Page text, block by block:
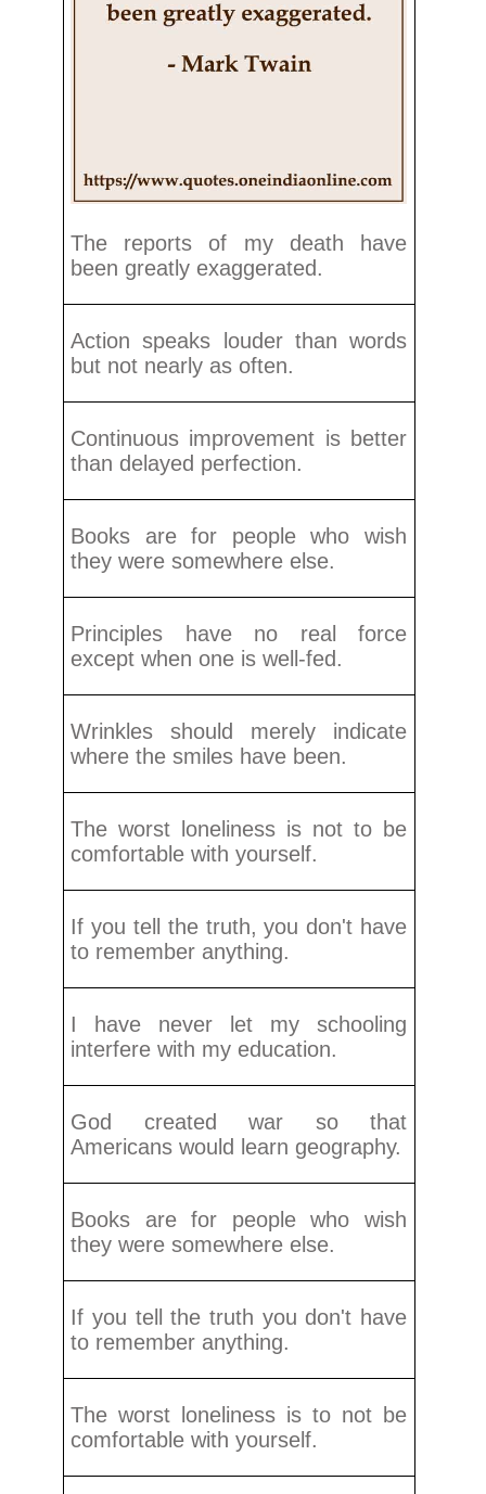
The reports of my death have
been greatly exaggerated.
Action speaks louder than words
but not nearly as often.
Continuous improvement is better
than delayed perfection.
Books are for people who wish
they were somewhere else.
Principles have no real force
except when one is well-fed.
Wrinkles should merely indicate
where the smiles have been.
The worst loneliness is not to be
comfortable with yourself.
If you tell the truth, you don't have
to remember anything.
I have never let my schooling
interfere with my education.
God created war so that
Americans would learn geography.
Books are for people who wish
they were somewhere else.
If you tell the truth you don't have
to remember anything.
The worst loneliness is to not be
comfortable with yourself.